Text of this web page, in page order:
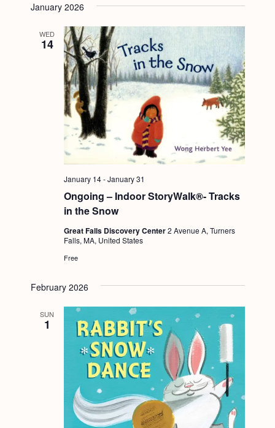
January 2026
WED
14
Ongoing – Indoor StoryWalk®- Tracks
in the Snow
January 14-January 31
Great Falls Discovery Center2 Avenue A, Turners
Falls, MA, United States
Free
February 2026
SUN
1